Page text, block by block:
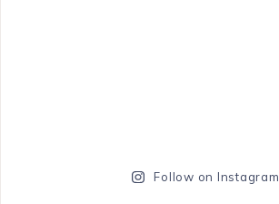
Follow on Instagram